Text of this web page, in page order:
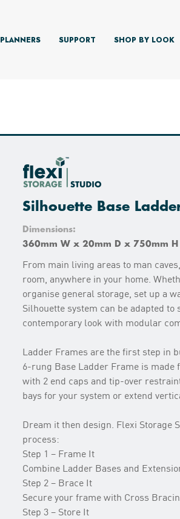
PLANNERS SUPPORT SHOP BY LOOK
Silhouette Base
Dimensions:
360mm W x 20mm D x 750mm H
From main living areas to man
room, anywhere in your home.
organise general storage, set up a
Silhouette system can be adapted to
contemporary look with modular
Ladder Frames are the first step in
6-rung Base Ladder Frame is made
with 2 end caps and tip-over
bays for your system or extend
Dream it then design. Flexi Storage
process:
Step 1 – Frame It
Combine Ladder Bases and
Step 2 – Brace It
Secure your frame with Cross
Step 3 – Store It